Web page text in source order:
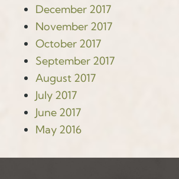
December 2017
November 2017
October 2017
September 2017
August 2017
July 2017
June 2017
May 2016